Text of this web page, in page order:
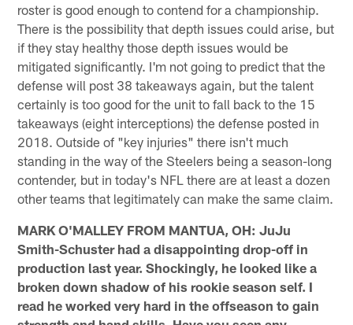
roster is good enough to contend for a championship.
There is the possibility that depth issues could arise, but
if they stay healthy those depth issues would be
mitigated significantly. I'm not going to predict that the
defense will post 38 takeaways again, but the talent
certainly is too good for the unit to fall back to the 15
takeaways (eight interceptions) the defense posted in
2018. Outside of "key injuries" there isn't much
standing in the way of the Steelers being a season-long
contender, but in today's NFL there are at least a dozen
other teams that legitimately can make the same claim.
MARK O'MALLEY FROM MANTUA, OH: JuJu
Smith-Schuster had a disappointing drop-off in
production last year. Shockingly, he looked like a
broken down shadow of his rookie season self. I
read he worked very hard in the offseason to gain